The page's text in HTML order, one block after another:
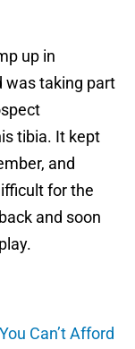
up in
was taking part
tibia. It kept
and
for the
and soon
Can’t Afford